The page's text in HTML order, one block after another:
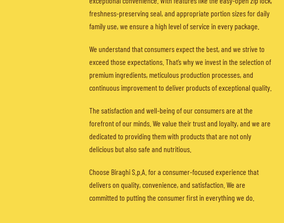
freshness-preserving seal, and appropriate portion sizes for daily
family use, we ensure a high level of service in every package.
We understand that consumers expect the best, and we strive to
exceed those expectations. That’s why we invest in the selection of
premium ingredients, meticulous production processes, and
continuous improvement to deliver products of exceptional quality.
The satisfaction and well-being of our consumers are at the
forefront of our minds. We value their trust and loyalty, and we are
dedicated to providing them with products that are not only
delicious but also safe and nutritious.
Choose Biraghi S.p.A. for a consumer-focused experience that
delivers on quality, convenience, and satisfaction. We are
committed to putting the consumer first in everything we do.